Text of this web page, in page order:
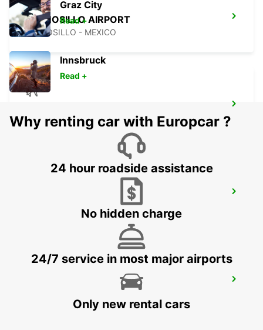
HERMOSILLO AIRPORT
HERMOSILLO - MEXICO
ONTARIO - UNITED STATES OF AMERICA
CIUDAD JUAREZ AIRPORT
CIUDAD JUAREZ - MEXICO
Graz City
Read +
Innsbruck
Read +
Why renting car with Europcar ?
24 hour roadside assistance
No hidden charge
24/7 service in most major airports
Only new rental cars